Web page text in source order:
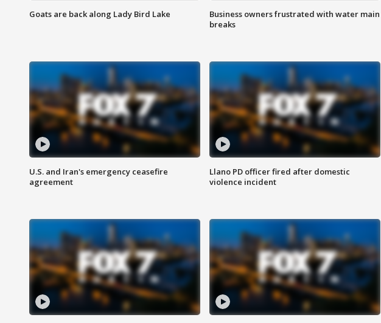
Goats are back along Lady Bird Lake
Business owners frustrated with water main
breaks
U.S. and Iran's emergency ceasefire
agreement
Llano PD officer fired after domestic
violence incident